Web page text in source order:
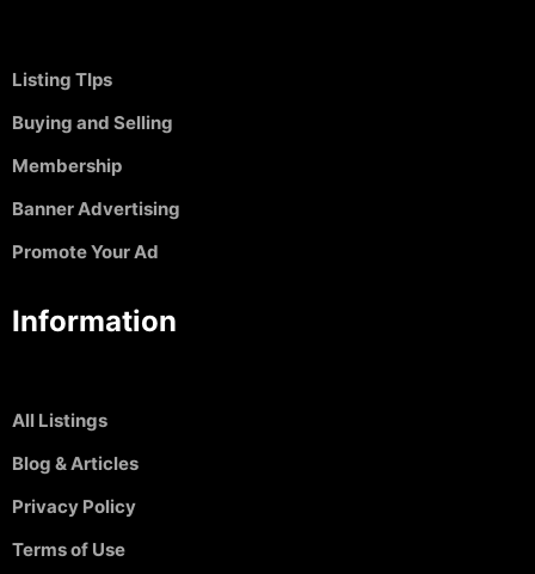
Listing TIps
Buying and Selling
Membership
Banner Advertising
Promote Your Ad
Information
All Listings
Blog & Articles
Privacy Policy
Terms of Use